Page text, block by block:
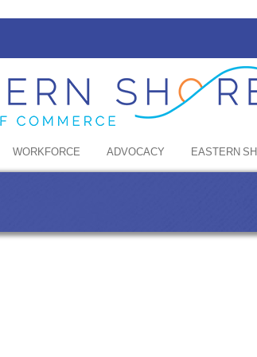
WORKFORCE ADVOCACY EASTERN